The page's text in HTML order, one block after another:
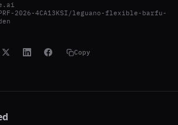
2026-4CA13KSI/leguano-flexible-barfu-
Copy